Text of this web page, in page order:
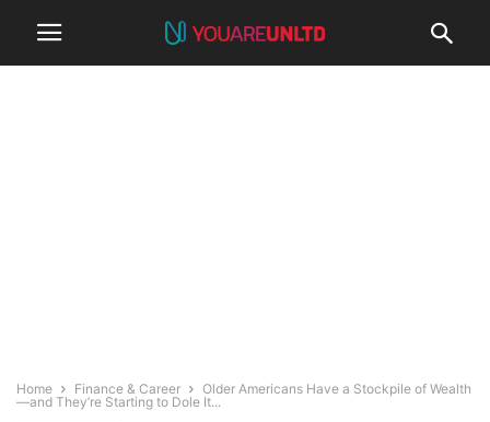
Home Finance & Career
Older Americans Have a Stockpile of Wealth
—and They’re Starting to Dole It...